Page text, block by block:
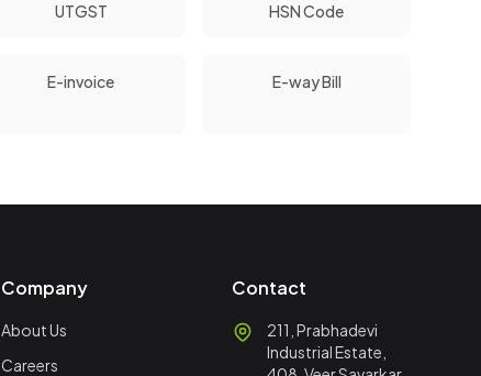
UTGST HSN Code
E-invoice E-way Bill
Company
About Us
Careers
Contact
211, Prabhadevi
Industrial Estate,